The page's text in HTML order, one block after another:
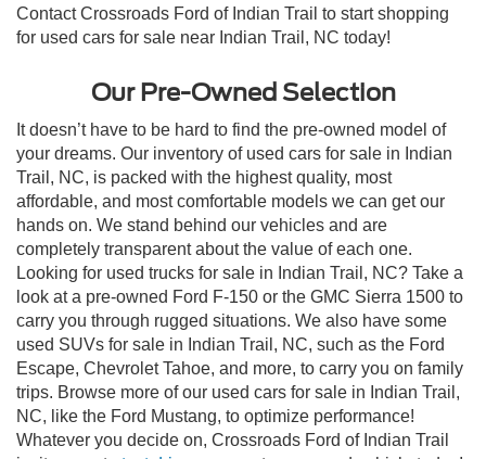
Contact Crossroads Ford of Indian Trail to start shopping
for used cars for sale near Indian Trail, NC today!
Our Pre-Owned Selection
It doesn’t have to be hard to find the pre-owned model of
your dreams. Our inventory of used cars for sale in Indian
Trail, NC, is packed with the highest quality, most
affordable, and most comfortable models we can get our
hands on. We stand behind our vehicles and are
completely transparent about the value of each one.
Looking for used trucks for sale in Indian Trail, NC? Take a
look at a pre-owned Ford F-150 or the GMC Sierra 1500 to
carry you through rugged situations. We also have some
used SUVs for sale in Indian Trail, NC, such as the Ford
Escape, Chevrolet Tahoe, and more, to carry you on family
trips. Browse more of our used cars for sale in Indian Trail,
NC, like the Ford Mustang, to optimize performance!
Whatever you decide on, Crossroads Ford of Indian Trail